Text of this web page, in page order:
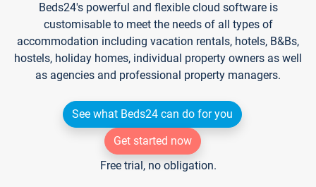
Beds24's powerful and flexible cloud software is
customisable to meet the needs of all types of
accommodation including vacation rentals, hotels, B&Bs,
hostels, holiday homes, individual property owners as well
as agencies and professional property managers.
See what Beds24 can do for you
Get started now
Free trial, no obligation.